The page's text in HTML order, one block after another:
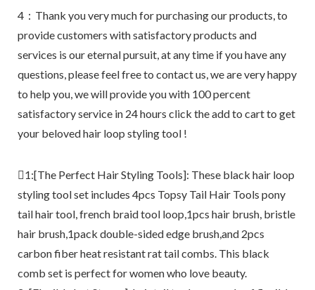
4：Thank you very much for purchasing our products, to
provide customers with satisfactory products and
services is our eternal pursuit, at any time if you have any
questions, please feel free to contact us, we are very happy
to help you, we will provide you with 100 percent
satisfactory service in 24 hours click the add to cart to get
your beloved hair loop styling tool !
1:[The Perfect Hair Styling Tools]: These black hair loop
styling tool set includes 4pcs Topsy Tail Hair Tools pony
tail hair tool, french braid tool loop,1pcs hair brush, bristle
hair brush,1pack double-sided edge brush,and 2pcs
carbon fiber heat resistant rat tail combs. This black
comb set is perfect for women who love beauty.